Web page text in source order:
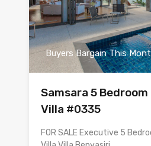
Buyers Bargain This
Samsara 5
Villa #0335
FOR SALE Executive 5